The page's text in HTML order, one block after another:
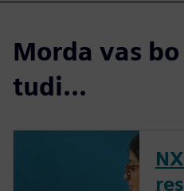
Morda vas
tudi...